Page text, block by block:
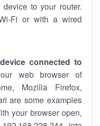
to your router.
Fi or with a wired
connected to
web browser of
Mozilla Firefox,
are some examples
your browser open,